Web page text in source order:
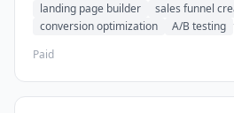
landing pages.
landing page builder
sales funnel
conversion optimization
A/B testing
Paid